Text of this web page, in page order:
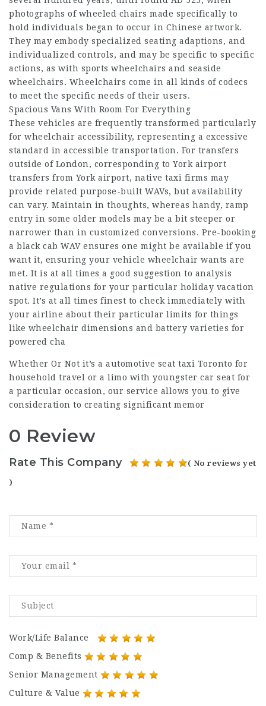
photographs of wheeled chairs made specifically to
hold individuals began to occur in Chinese artwork.
They may embody specialized seating adaptions, and
individualized controls, and may be specific to specific
actions, as with sports wheelchairs and seaside
wheelchairs. Wheelchairs come in all kinds of codecs
to meet the specific needs of their users.
Spacious Vans With Room For Everything
These vehicles are frequently transformed particularly
for wheelchair accessibility, representing a excessive
standard in accessible transportation. For transfers
outside of London, corresponding to York airport
transfers from York airport, native taxi firms may
provide related purpose-built WAVs, but availability
can vary. Maintain in thoughts, whereas handy, ramp
entry in some older models may be a bit steeper or
narrower than in customized conversions. Pre-booking
a black cab WAV ensures one might be available if you
want it, ensuring your vehicle wheelchair wants are
met. It is at all times a good suggestion to analysis
native regulations for your particular holiday vacation
spot. It’s at all times finest to check immediately with
your airline about their particular limits for things
like wheelchair dimensions and battery varieties for
powered cha
Whether Or Not it’s a automotive seat taxi Toronto for
household travel or a limo with youngster car seat for
a particular occasion, our service allows you to give
consideration to creating significant memor
0 Review
Rate This Company ( No reviews yet
)
Work/Life Balance
Comp & Benefits
Senior Management
Culture & Value